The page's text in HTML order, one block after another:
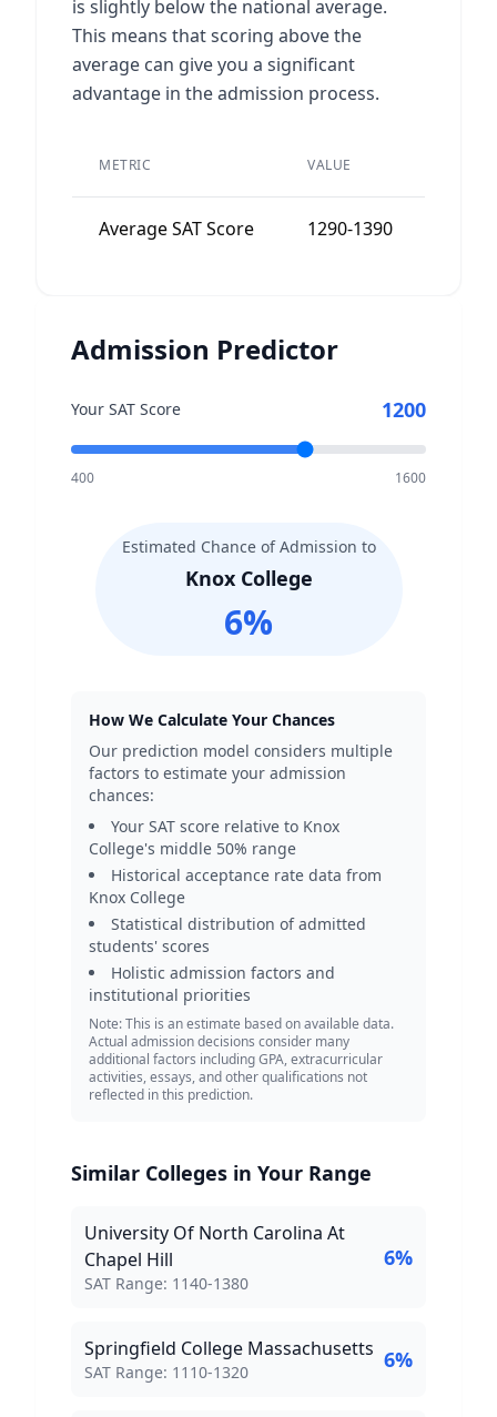
is slightly below the national average.
This means that scoring above the
average can give you a significant
advantage in the admission process.
METRIC VALUE
Average SAT Score 1290-1390
Admission Predictor
Your SAT Score 1200
400 1600
Estimated Chance of Admission to
Knox College
6%
How We Calculate Your Chances
Our prediction model considers multiple
factors to estimate your admission
chances:
Your SAT score relative to Knox
College's middle 50% range
Historical acceptance rate data from
Knox College
Statistical distribution of admitted
students' scores
Holistic admission factors and
institutional priorities
Note: This is an estimate based on available data.
Actual admission decisions consider many
additional factors including GPA, extracurricular
activities, essays, and other qualifications not
reflected in this prediction.
Similar Colleges in Your Range
University Of North Carolina At
Chapel Hill
SAT Score Range:
SAT Range: 1140-1380
6%
Springfield College Massachusetts
SAT Score Range:
SAT Range: 1110-1320 6%